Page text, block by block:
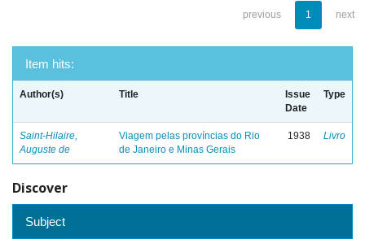
previous 1 next
Item hits:
Author(s) Title
Issue
Date
Type
Saint-Hilaire,
Auguste de
Viagem pelas províncias do Rio
de Janeiro e Minas Gerais
1938 Livro
Discover
Subject